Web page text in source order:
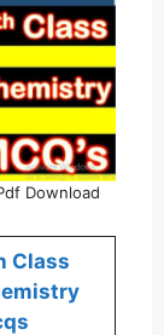
Download
Class